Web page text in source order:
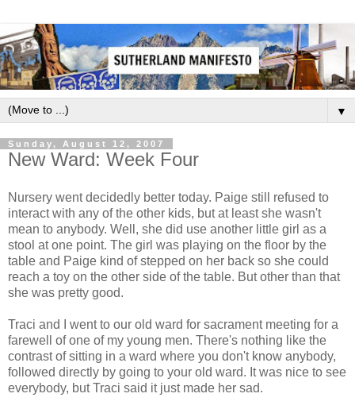
▼
Sunday, August 12, 2007
New Ward: Week Four
Nursery went decidedly better today. Paige still refused to
interact with any of the other kids, but at least she wasn't
mean to anybody. Well, she did use another little girl as a
stool at one point. The girl was playing on the floor by the
table and Paige kind of stepped on her back so she could
reach a toy on the other side of the table. But other than that
she was pretty good.
Traci and I went to our old ward for sacrament meeting for a
farewell of one of my young men. There's nothing like the
contrast of sitting in a ward where you don't know anybody,
followed directly by going to your old ward. It was nice to see
everybody, but Traci said it just made her sad.